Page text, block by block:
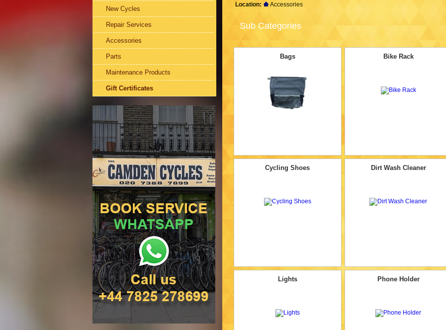
Location: Accessories
Sub Categories
Bags Bike Rack
Cycling Shoes Dirt Wash Cleaner
Lights Phone Holder
New Cycles
Repair Services
Accessories
Parts
Maintenance Products
Gift Certificates